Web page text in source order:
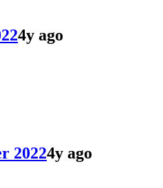
4y ago
20224y ago